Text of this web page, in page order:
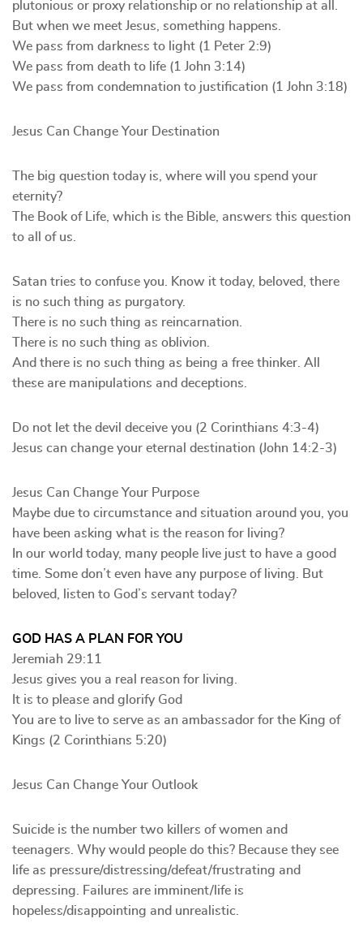
plutonious or proxy relationship or no relationship at all.
But when we meet Jesus, something happens.
We pass from darkness to light (1 Peter 2:9)
We pass from death to life (1 John 3:14)
We pass from condemnation to justification (1 John 3:18)
Jesus Can Change Your Destination
The big question today is, where will you spend your
eternity?
The Book of Life, which is the Bible, answers this question
to all of us.
Satan tries to confuse you. Know it today, beloved, there
is no such thing as purgatory.
There is no such thing as reincarnation.
There is no such thing as oblivion.
And there is no such thing as being a free thinker. All
these are manipulations and deceptions.
Do not let the devil deceive you (2 Corinthians 4:3-4)
Jesus can change your eternal destination (John 14:2-3)
Jesus Can Change Your Purpose
Maybe due to circumstance and situation around you, you
have been asking what is the reason for living?
In our world today, many people live just to have a good
time. Some don’t even have any purpose of living. But
beloved, listen to God’s servant today?
GOD HAS A PLAN FOR YOU
Jeremiah 29:11
Jesus gives you a real reason for living.
It is to please and glorify God
You are to live to serve as an ambassador for the King of
Kings (2 Corinthians 5:20)
Jesus Can Change Your Outlook
Suicide is the number two killers of women and
teenagers. Why would people do this? Because they see
life as pressure/distressing/defeat/frustrating and
depressing. Failures are imminent/life is
hopeless/disappointing and unrealistic.